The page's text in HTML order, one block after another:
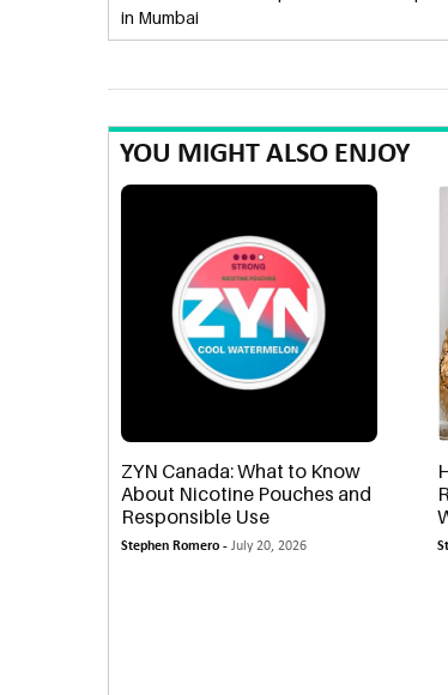
in Mumbai
YOU MIGHT ALSO ENJOY
ZYN Canada: What to Know
About Nicotine Pouches and
Responsible Use
Stephen Romero - July 20, 2026